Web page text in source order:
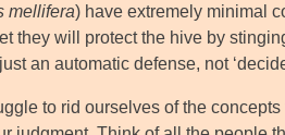
mellifera) have extremely minimal
they will protect the hive by
an automatic defense, not
to rid ourselves of the